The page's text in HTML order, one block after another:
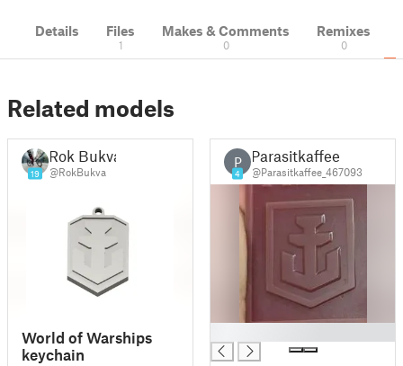
Details Files
1
Makes & Comments
0
Remixes
0
Related models
19
Rok Bukva
@RokBukva
World of Warships
keychain
P
4
Parasitkaffee
@Parasitkaffee_467093